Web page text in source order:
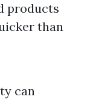
products
than
can